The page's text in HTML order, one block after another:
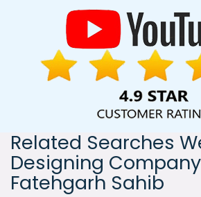
Related Searches
Designing
Fatehgarh Sahib